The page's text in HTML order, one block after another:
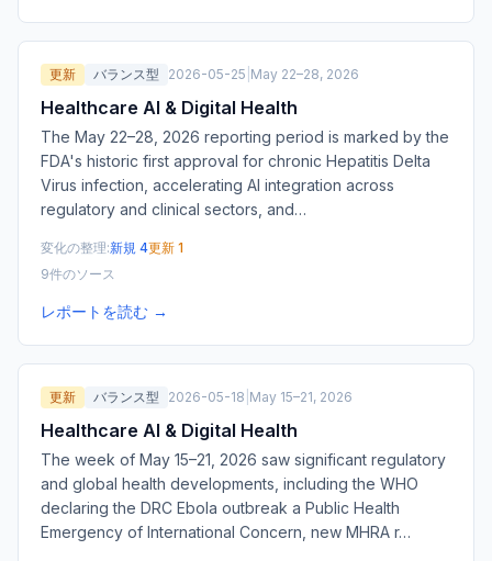
更新 バランス型 2026-05-25 May 22–28, 2026
Healthcare AI & Digital Health
The May 22–28, 2026 reporting period is marked by the
FDA's historic first approval for chronic Hepatitis Delta
Virus infection, accelerating AI integration across
regulatory and clinical sectors, and…
変化の整理:新規 4更新 1
9件のソース
レポートを読む →
更新 バランス型 2026-05-18 May 15–21, 2026
Healthcare AI & Digital Health
The week of May 15–21, 2026 saw significant regulatory
and global health developments, including the WHO
declaring the DRC Ebola outbreak a Public Health
Emergency of International Concern, new MHRA r…